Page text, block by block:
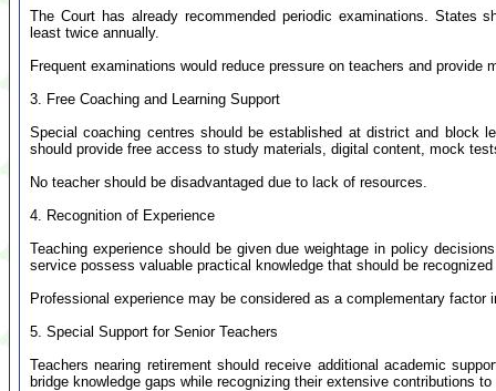
The Court has already recommended periodic examinations. States
least twice annually.
Frequent examinations would reduce pressure on teachers and provide
3. Free Coaching and Learning Support
Special coaching centres should be established at district and block
should provide free access to study materials, digital content, mock
No teacher should be disadvantaged due to lack of resources.
4. Recognition of Experience
Teaching experience should be given due weightage in policy
service possess valuable practical knowledge that should be
Professional experience may be considered as a complementary factor
5. Special Support for Senior Teachers
Teachers nearing retirement should receive additional academic
bridge knowledge gaps while recognizing their extensive contributions